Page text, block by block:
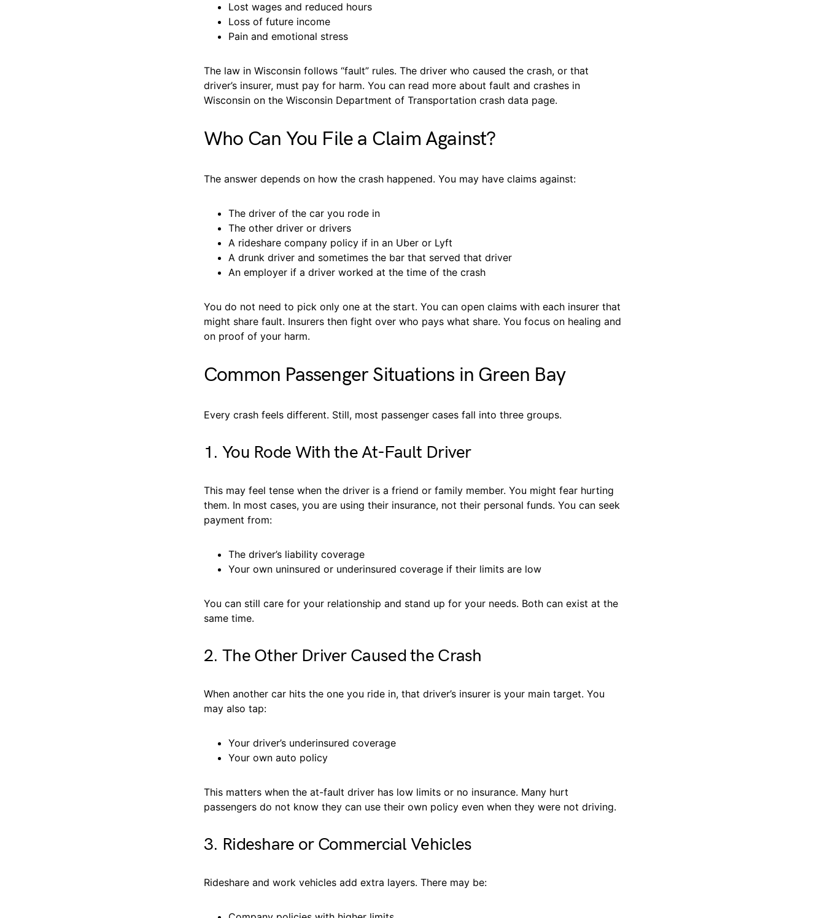
Lost wages and reduced hours
Loss of future income
Pain and emotional stress
The law in Wisconsin follows “fault” rules. The driver who caused the crash, or that
driver’s insurer, must pay for harm. You can read more about fault and crashes in
Wisconsin on the Wisconsin Department of Transportation crash data page.
Who Can You File a Claim Against?
The answer depends on how the crash happened. You may have claims against:
The driver of the car you rode in
The other driver or drivers
A rideshare company policy if in an Uber or Lyft
A drunk driver and sometimes the bar that served that driver
An employer if a driver worked at the time of the crash
You do not need to pick only one at the start. You can open claims with each insurer that
might share fault. Insurers then fight over who pays what share. You focus on healing and
on proof of your harm.
Common Passenger Situations in Green Bay
Every crash feels different. Still, most passenger cases fall into three groups.
1. You Rode With the At-Fault Driver
This may feel tense when the driver is a friend or family member. You might fear hurting
them. In most cases, you are using their insurance, not their personal funds. You can seek
payment from:
The driver’s liability coverage
Your own uninsured or underinsured coverage if their limits are low
You can still care for your relationship and stand up for your needs. Both can exist at the
same time.
2. The Other Driver Caused the Crash
When another car hits the one you ride in, that driver’s insurer is your main target. You
may also tap:
Your driver’s underinsured coverage
Your own auto policy
This matters when the at-fault driver has low limits or no insurance. Many hurt
passengers do not know they can use their own policy even when they were not driving.
3. Rideshare or Commercial Vehicles
Rideshare and work vehicles add extra layers. There may be: